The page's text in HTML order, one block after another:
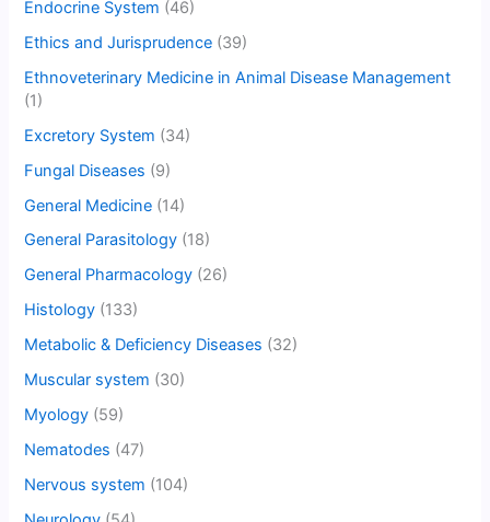
Endocrine System (46)
Ethics and Jurisprudence (39)
Ethnoveterinary Medicine in Animal Disease Management
(1)
Excretory System (34)
Fungal Diseases (9)
General Medicine (14)
General Parasitology (18)
General Pharmacology (26)
Histology (133)
Metabolic & Deficiency Diseases (32)
Muscular system (30)
Myology (59)
Nematodes (47)
Nervous system (104)